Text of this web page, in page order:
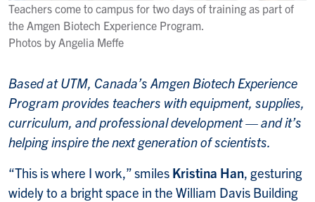
Teachers come to campus for two days of training as part of
the Amgen Biotech Experience Program.
Photos by Angelia Meffe
Based at UTM, Canada’s Amgen Biotech Experience
Program provides teachers with equipment, supplies,
curriculum, and professional development — and it’s
helping inspire the next generation of scientists.
“This is where I work,” smiles Kristina Han, gesturing
widely to a bright space in the William Davis Building